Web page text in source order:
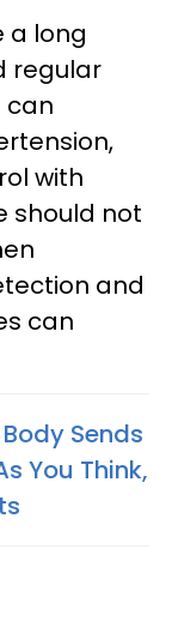
a long
regular
can
with
should not
and
can
Sends
You Think,